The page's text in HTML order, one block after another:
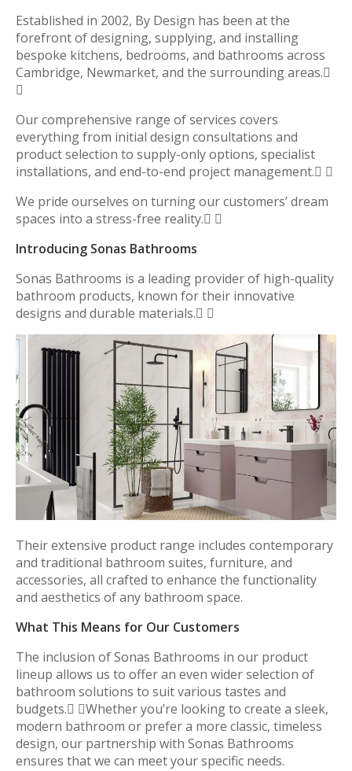
Established in 2002, By Design has been at the
forefront of designing, supplying, and installing
bespoke kitchens, bedrooms, and bathrooms across
Cambridge, Newmarket, and the surrounding areas.

Our comprehensive range of services covers
everything from initial design consultations and
product selection to supply-only options, specialist
installations, and end-to-end project management. 
We pride ourselves on turning our customers’ dream
spaces into a stress-free reality. 
Introducing Sonas Bathrooms
Sonas Bathrooms is a leading provider of high-quality
bathroom products, known for their innovative
designs and durable materials. 
Their extensive product range includes contemporary
and traditional bathroom suites, furniture, and
accessories, all crafted to enhance the functionality
and aesthetics of any bathroom space.
What This Means for Our Customers
The inclusion of Sonas Bathrooms in our product
lineup allows us to offer an even wider selection of
bathroom solutions to suit various tastes and
budgets. Whether you’re looking to create a sleek,
modern bathroom or prefer a more classic, timeless
design, our partnership with Sonas Bathrooms
ensures that we can meet your specific needs.